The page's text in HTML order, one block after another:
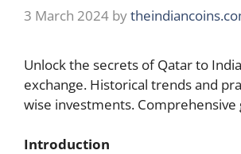
3 March 2024 by
Unlock the secrets of Qatar to
exchange. Historical trends and
wise investments. Comprehensive
Introduction